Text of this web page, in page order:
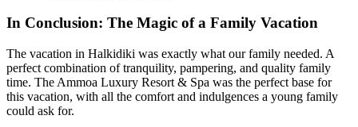
In Conclusion: The Magic of a Family Vacation
The vacation in Halkidiki was exactly what our family needed. A
perfect combination of tranquility, pampering, and quality family
time. The Ammoa Luxury Resort & Spa was the perfect base for
this vacation, with all the comfort and indulgences a young family
could ask for.